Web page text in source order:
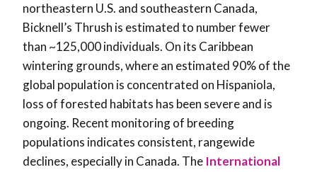
northeastern U.S. and southeastern Canada,
Bicknell’s Thrush is estimated to number fewer
than ~125,000 individuals. On its Caribbean
wintering grounds, where an estimated 90% of the
global population is concentrated on Hispaniola,
loss of forested habitats has been severe and is
ongoing. Recent monitoring of breeding
populations indicates consistent, rangewide
declines, especially in Canada. The International